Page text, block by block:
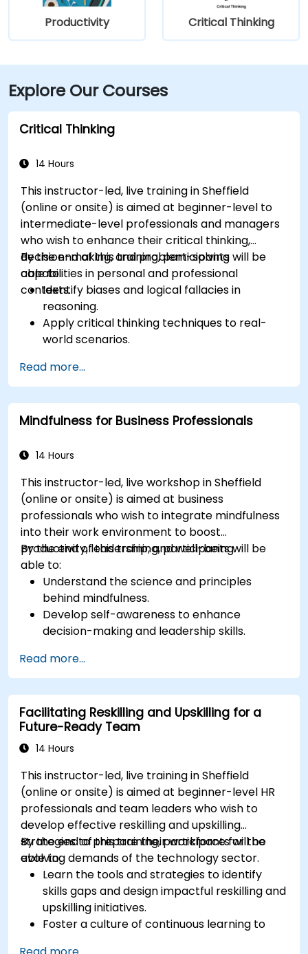
Productivity Critical Thinking
Explore Our Courses
Critical Thinking
14 Hours
This instructor-led, live training in Sheffield
(online or onsite) is aimed at beginner-level to
intermediate-level professionals and managers
who wish to enhance their critical thinking,
decision-making, and problem-solving
capabilities in personal and professional
contexts.
By the end of this training, participants will be
able to:
Identify biases and logical fallacies in
reasoning.
Apply critical thinking techniques to real-
world scenarios.
structured analysis.
Enhance problem-solving strategies for
complex situations.
Read more...
Mindfulness for Business Professionals
14 Hours
This instructor-led, live workshop in Sheffield
(online or onsite) is aimed at business
professionals who wish to integrate mindfulness
into their work environment to boost
productivity, leadership, and well-being.
By the end of this training, participants will be
able to:
Understand the science and principles
behind mindfulness.
Develop self-awareness to enhance
decision-making and leadership skills.
emotional intelligence.
Manage workplace stress, uncertainty, and
high-pressure situations.
Foster a positive and collaborative work
culture.
Apply mindfulness techniques to enhance
Read more...
Facilitating Reskilling and Upskilling for a
Future-Ready Team
14 Hours
This instructor-led, live training in Sheffield
(online or onsite) is aimed at beginner-level HR
professionals and team leaders who wish to
develop effective reskilling and upskilling
strategies to prepare their workforce for the
evolving demands of the technology sector.
By the end of this training, participants will be
able to:
Learn the tools and strategies to identify
skills gaps and design impactful reskilling and
upskilling initiatives.
Foster a culture of continuous learning to